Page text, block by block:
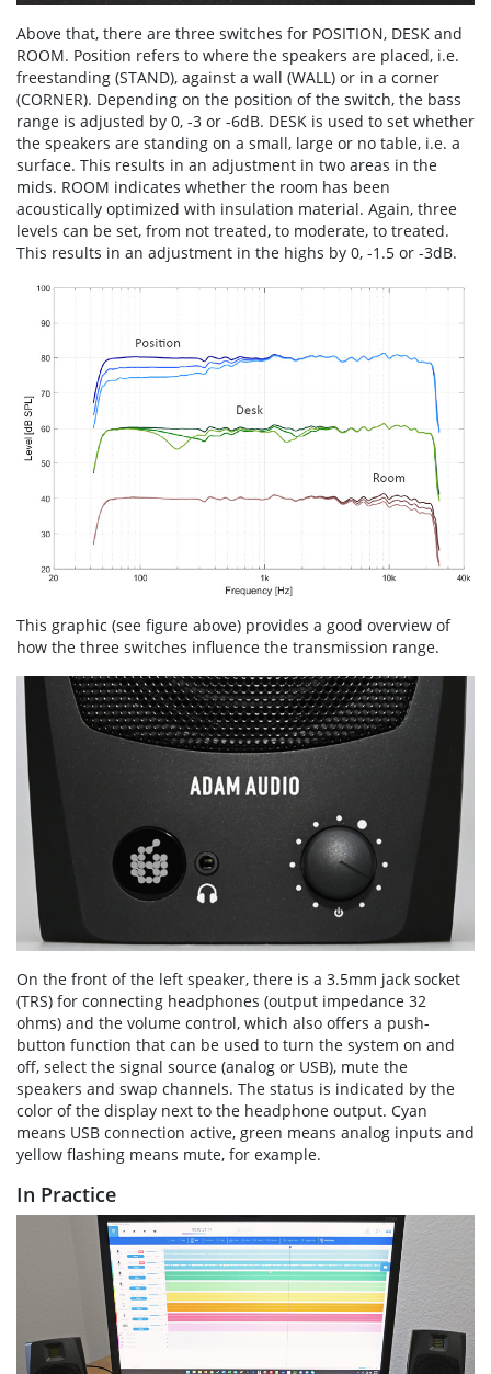
Above that, there are three switches for POSITION, DESK and
ROOM. Position refers to where the speakers are placed, i.e.
freestanding (STAND), against a wall (WALL) or in a corner
(CORNER). Depending on the position of the switch, the bass
range is adjusted by 0, -3 or -6dB. DESK is used to set whether
the speakers are standing on a small, large or no table, i.e. a
surface. This results in an adjustment in two areas in the
mids. ROOM indicates whether the room has been
acoustically optimized with insulation material. Again, three
levels can be set, from not treated, to moderate, to treated.
This results in an adjustment in the highs by 0, -1.5 or -3dB.
This graphic (see figure above) provides a good overview of
how the three switches influence the transmission range.
On the front of the left speaker, there is a 3.5mm jack socket
(TRS) for connecting headphones (output impedance 32
ohms) and the volume control, which also offers a push-
button function that can be used to turn the system on and
off, select the signal source (analog or USB), mute the
speakers and swap channels. The status is indicated by the
color of the display next to the headphone output. Cyan
means USB connection active, green means analog inputs and
yellow flashing means mute, for example.
In Practice